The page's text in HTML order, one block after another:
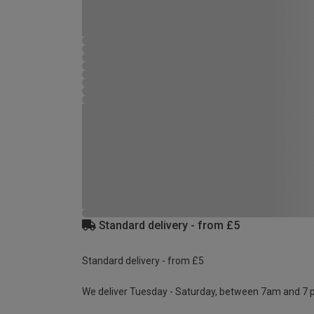
Standard delivery - from £5
Standard delivery - from £5
We deliver Tuesday - Saturday, between 7am and 7